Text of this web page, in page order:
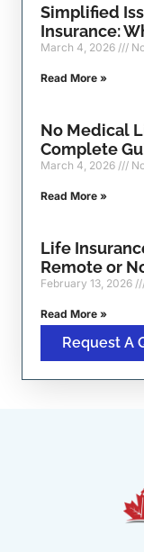
Simplified
Insurance:
March 4, 2026
Read More »
No Medical
Complete
March 4, 2026
Read More »
Life
Remote or
February 13, 2026
Read More »
Request A